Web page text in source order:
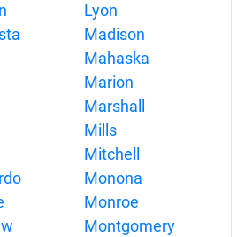
Lyon
Madison
Mahaska
Marion
Marshall
Mills
Mitchell
Monona
Monroe
Montgomery